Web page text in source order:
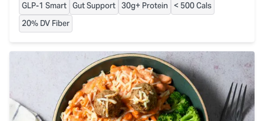
GLP-1 Smart Gut Support 30g+ Protein < 500 Cals
20% DV Fiber